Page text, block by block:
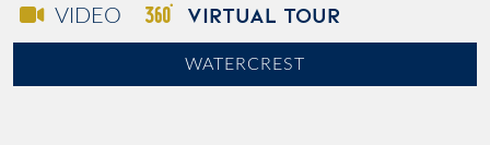
VIDEO VIRTUAL TOUR
WATERCREST